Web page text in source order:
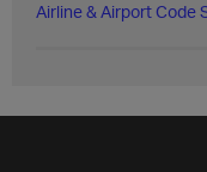
Airline & Airport Code